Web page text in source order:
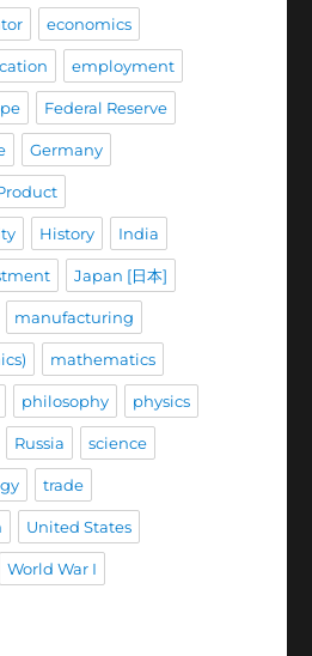
economics
employment
Federal Reserve
Germany
History India
Japan [日本]
manufacturing
mathematics
philosophy physics
Russia science
trade
United States
World War I